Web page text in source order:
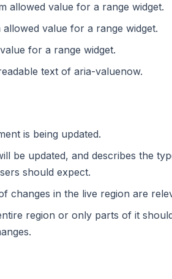
allowed value for a range widget.
allowed value for a range widget.
for a range widget.
text of aria-valuenow.
is being updated.
be updated, and describes the
should expect.
changes in the live region are
region or only parts of it